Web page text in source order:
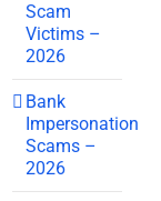
Scam
Victims –
2026
Bank
Impersonation
Scams –
2026